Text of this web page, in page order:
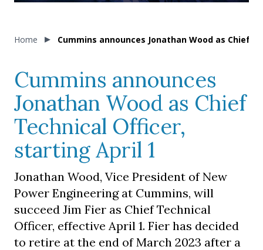
Home Cummins announces Jonathan Wood as Chief
Cummins announces
Jonathan Wood as Chief
Technical Officer,
starting April 1
Jonathan Wood, Vice President of New
Power Engineering at Cummins, will
succeed Jim Fier as Chief Technical
Officer, effective April 1. Fier has decided
to retire at the end of March 2023 after a